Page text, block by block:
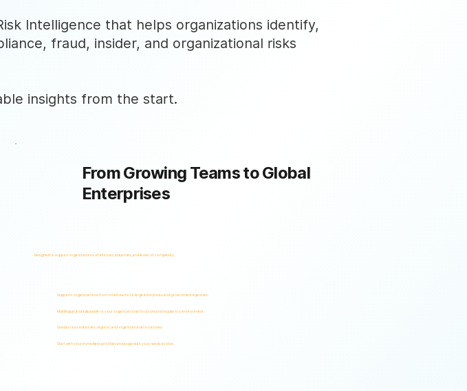
Supports organizations from small teams to large enterprises and government agencies.
Multilingual and adaptable to your organizational structure and regulatory environment.
Used across industries, regions, and organizational structures.
Start with your immediate priorities and expand as your needs evolve.
From Growing Teams to Global
Enterprises
Designed to support organizations of all sizes, industries, and levels of complexity.
Intelligence that helps organizations identify,
fraud, insider, and organizational risks
insights from the start.